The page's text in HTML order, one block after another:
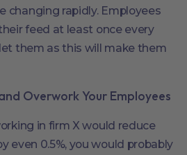
changing rapidly. Employees
feed at least once every
them as this will make them
Overwork Your Employees
in firm X would reduce
even 0.5%, you would probably